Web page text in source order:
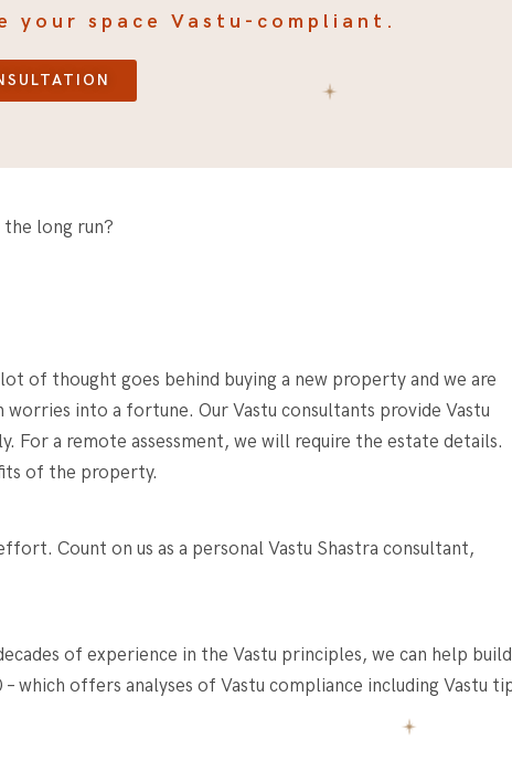
space Vastu-compliant.
long run?
of thought goes behind buying a new property and we are
into a fortune. Our Vastu consultants provide Vastu
a remote assessment, we will require the estate details.
of the property.
Count on us as a personal Vastu Shastra consultant,
of experience in the Vastu principles, we can help
which offers analyses of Vastu compliance including Vastu